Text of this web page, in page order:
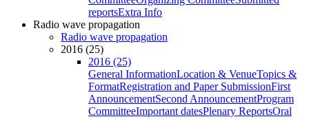
reportsExtra Info
Radio wave propagation
Radio wave propagation
2016 (25)
2016 (25)
General InformationLocation & VenueTopics &
FormatRegistration and Paper SubmissionFirst
AnnouncementSecond AnnouncementProgram
CommitteeImportant datesPlenary ReportsOral